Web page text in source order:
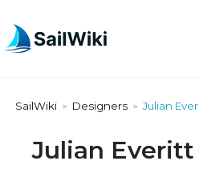
SailWiki > Designers > Julian
Julian Everitt